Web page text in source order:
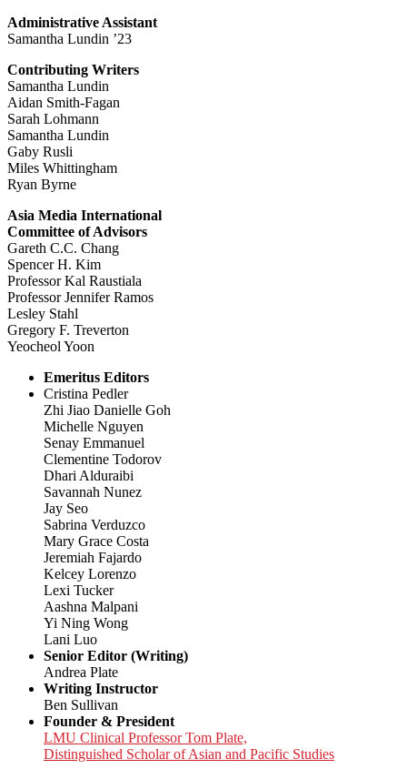
Administrative Assistant
Samantha Lundin ’23
Contributing Writers
Samantha Lundin
Aidan Smith-Fagan
Sarah Lohmann
Samantha Lundin
Gaby Rusli
Miles Whittingham
Ryan Byrne
Asia Media International
Committee of Advisors
Gareth C.C. Chang
Spencer H. Kim
Professor Kal Raustiala
Professor Jennifer Ramos
Lesley Stahl
Gregory F. Treverton
Yeocheol Yoon
Emeritus Editors
Cristina Pedler
Zhi Jiao Danielle Goh
Michelle Nguyen
Senay Emmanuel
Clementine Todorov
Dhari Alduraibi
Savannah Nunez
Jay Seo
Sabrina Verduzco
Mary Grace Costa
Jeremiah Fajardo
Kelcey Lorenzo
Lexi Tucker
Aashna Malpani
Yi Ning Wong
Lani Luo
Senior Editor (Writing)
Andrea Plate
Writing Instructor
Ben Sullivan
Founder & President
LMU Clinical Professor Tom Plate,
Distinguished Scholar of Asian and Pacific Studies